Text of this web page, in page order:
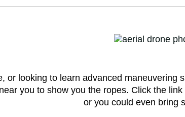
or looking to learn advanced maneuvering
you to show you the ropes. Click the
or you could even bring